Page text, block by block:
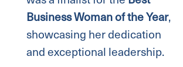
Business Woman of the Year,
showcasing her dedication
and exceptional leadership.